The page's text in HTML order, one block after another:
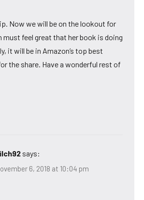
Now we will be on the lookout for
must feel great that her book is doing
it will be in Amazon’s top best
the share. Have a wonderful rest of
says:
6, 2018 at 10:04 pm